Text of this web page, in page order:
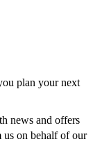
plan your next
news and offers
us on behalf of our